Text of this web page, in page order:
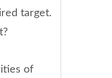
target.
of